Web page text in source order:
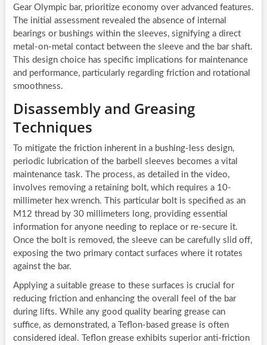
Gear Olympic bar, prioritize economy over advanced features.
The initial assessment revealed the absence of internal
bearings or bushings within the sleeves, signifying a direct
metal-on-metal contact between the sleeve and the bar shaft.
This design choice has specific implications for maintenance
and performance, particularly regarding friction and rotational
smoothness.
Disassembly and Greasing
Techniques
To mitigate the friction inherent in a bushing-less design,
periodic lubrication of the barbell sleeves becomes a vital
maintenance task. The process, as detailed in the video,
involves removing a retaining bolt, which requires a 10-
millimeter hex wrench. This particular bolt is specified as an
M12 thread by 30 millimeters long, providing essential
information for anyone needing to replace or re-secure it.
Once the bolt is removed, the sleeve can be carefully slid off,
exposing the two primary contact surfaces where it rotates
against the bar.
Applying a suitable grease to these surfaces is crucial for
reducing friction and enhancing the overall feel of the bar
during lifts. While any good quality bearing grease can
suffice, as demonstrated, a Teflon-based grease is often
considered ideal. Teflon grease exhibits superior anti-friction